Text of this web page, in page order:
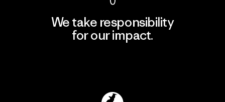
We take responsibility
for our impact.